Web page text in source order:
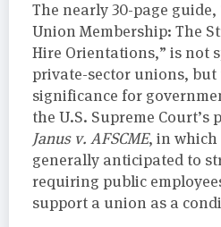
The nearly 30-page
Union Membership: The
Hire Orientations,” is not
private-sector unions, but
significance for
the U.S. Supreme Court’s
Janus v. AFSCME, in which
generally anticipated to
requiring public
support a union as a